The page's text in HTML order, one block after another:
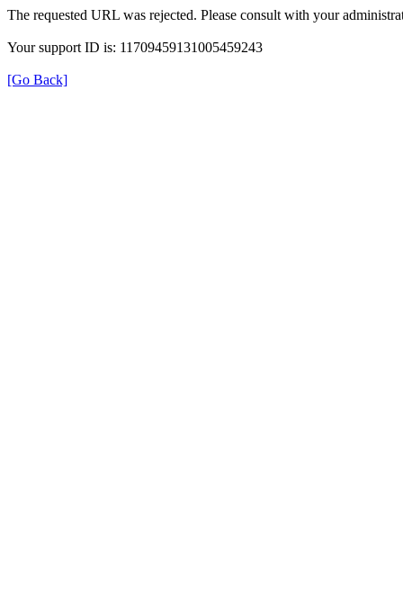
The requested URL was rejected. Please consult with your
Your support ID is: 11709459131005459243
[Go Back]